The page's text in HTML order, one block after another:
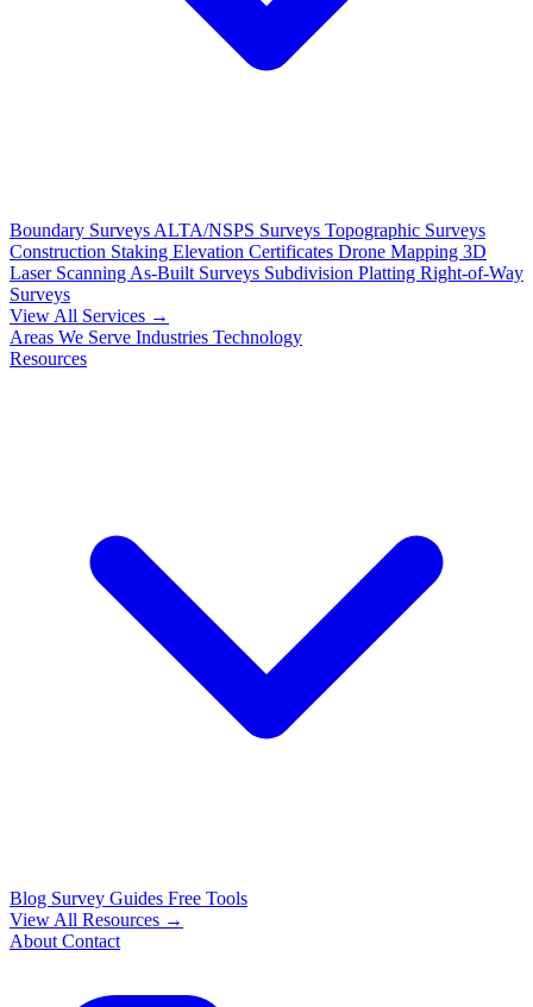
Boundary Surveys ALTA/NSPS Surveys Topographic Surveys
Construction Staking Elevation Certificates Drone Mapping 3D
Laser Scanning As-Built Surveys Subdivision Platting Right-of-Way
Surveys
View All Services →
Areas We Serve Industries Technology
Resources
Blog Survey Guides Free Tools
View All Resources →
About Contact